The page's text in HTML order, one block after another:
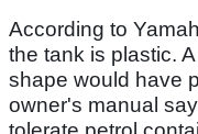
According to
the tank is plastic.
shape would have
owner's manual